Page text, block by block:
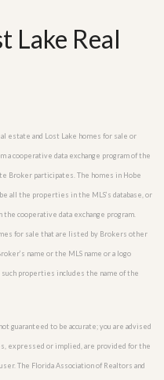
Lake Real
estate and Lost Lake homes for sale or
a cooperative data exchange program of the
Broker participates. The homes in Hobe
all the properties in the MLS’s database, or
cooperative data exchange program.
for sale that are listed by Brokers other
name or the MLS name or a logo
properties includes the name of the
guaranteed to be accurate; you are advised
expressed or implied, are provided for the
The Florida Association of Realtors and